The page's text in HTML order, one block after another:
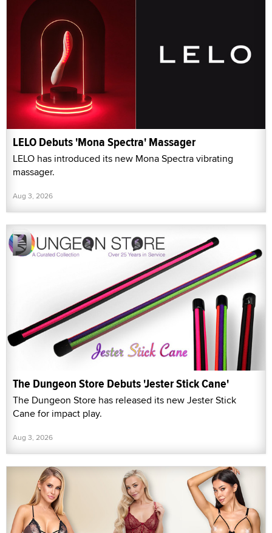
LELO Debuts 'Mona Spectra' Massager
LELO has introduced its new Mona Spectra vibrating
massager.
Aug 3, 2026
The Dungeon Store Debuts 'Jester Stick Cane'
The Dungeon Store has released its new Jester Stick
Cane for impact play.
Aug 3, 2026